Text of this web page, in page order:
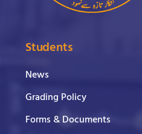
Students
News
Grading Policy
Forms & Documents